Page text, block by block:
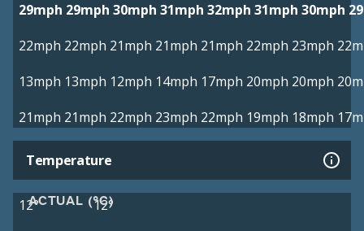
29mph 29mph 30mph 31mph 32mph 31mph 30mph
22mph 22mph 21mph 21mph 21mph 22mph 23mph
13mph 13mph 12mph 14mph 17mph 20mph 20mph
21mph 21mph 22mph 23mph 22mph 19mph 18mph
Temperature
ACTUAL (°C)
12°
12°